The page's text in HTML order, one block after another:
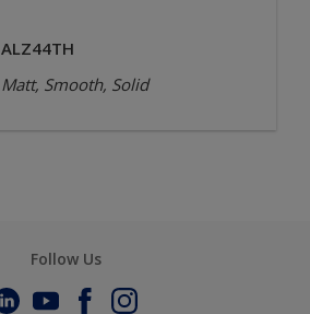
ALZ44TH
Matt, Smooth, Solid
Follow Us